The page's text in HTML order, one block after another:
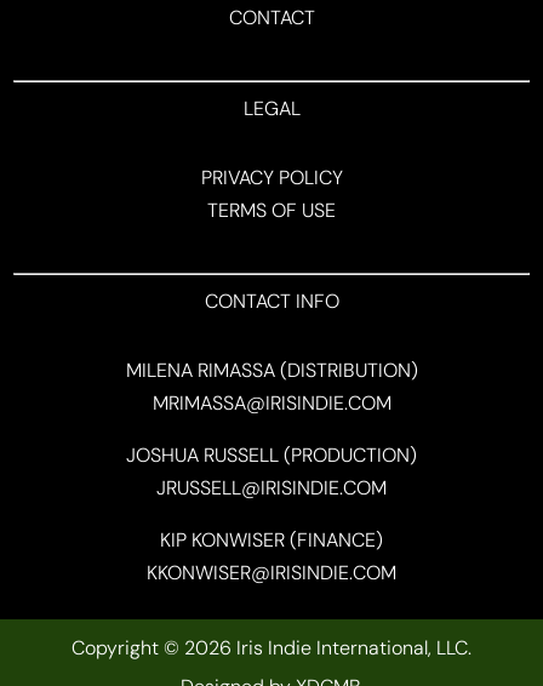
CONTACT
LEGAL
PRIVACY POLICY
TERMS OF USE
CONTACT INFO
MILENA RIMASSA (DISTRIBUTION)
MRIMASSA@IRISINDIE.COM
JOSHUA RUSSELL (PRODUCTION)
JRUSSELL@IRISINDIE.COM
KIP KONWISER (FINANCE)
KKONWISER@IRISINDIE.COM
Copyright © 2026 Iris Indie International, LLC.